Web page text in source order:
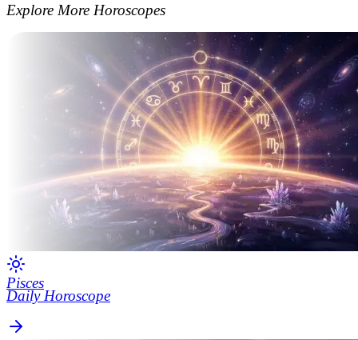
Explore More Horoscopes
Pisces
Daily Horoscope